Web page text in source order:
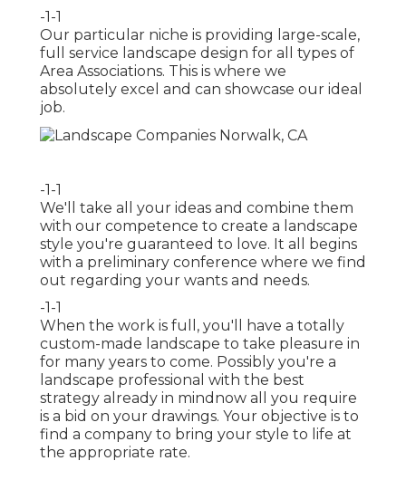
-1-1
Our particular niche is providing large-scale,
full service landscape design for all types of
Area Associations. This is where we
absolutely excel and can showcase our ideal
job.
-1-1
We'll take all your ideas and combine them
with our competence to create a landscape
style you're guaranteed to love. It all begins
with a preliminary conference where we find
out regarding your wants and needs.
-1-1
When the work is full, you'll have a totally
custom-made landscape to take pleasure in
for many years to come. Possibly you're a
landscape professional with the best
strategy already in mindnow all you require
is a bid on your drawings. Your objective is to
find a company to bring your style to life at
the appropriate rate.